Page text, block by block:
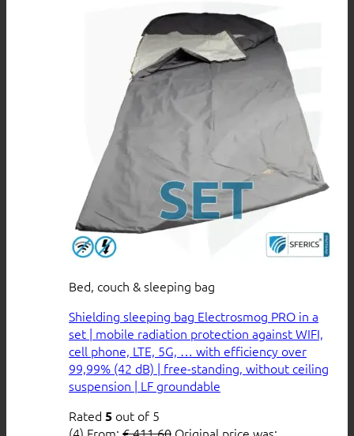
Bed, couch & sleeping bag
Shielding sleeping bag Electrosmog PRO in a
set | mobile radiation protection against WIFI,
cell phone, LTE, 5G, … with efficiency over
99,99% (42 dB) | free-standing, without ceiling
suspension | LF groundable
Rated 5 out of 5